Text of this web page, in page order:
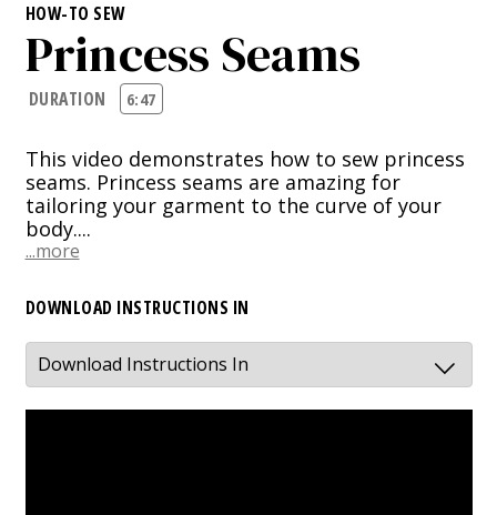
HOW-TO SEW
Princess Seams
DURATION 6:47
This video demonstrates how to sew princess
seams. Princess seams are amazing for
tailoring your garment to the curve of your
body....
...more
DOWNLOAD INSTRUCTIONS IN